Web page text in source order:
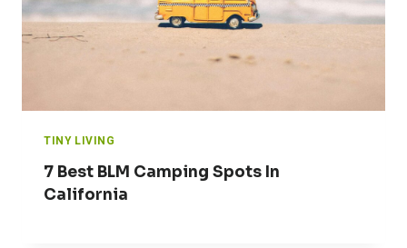
TINY LIVING
7 Best BLM Camping Spots In
California